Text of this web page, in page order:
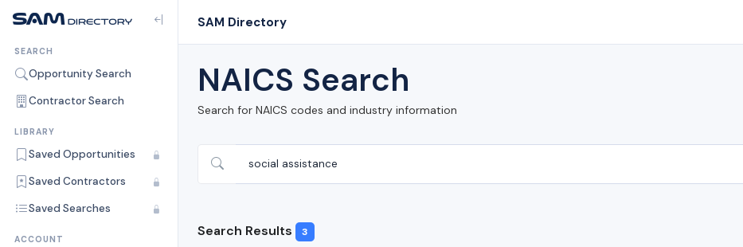
SEARCH
Opportunity Search
Contractor Search
LIBRARY
Saved Opportunities
Saved Contractors
Saved Searches
ACCOUNT
SAM Directory
NAICS Search
Search for NAICS codes and industry information
Search Results 3